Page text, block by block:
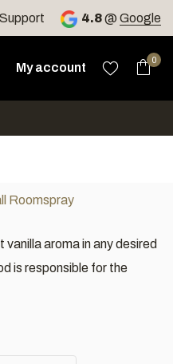
Support 4.8@ Google
to go to the selected
My account
0
Roomspray
aroma in any desired
is responsible for the